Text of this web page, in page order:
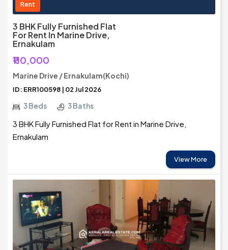
Rent
3 BHK Fully Furnished Flat
For Rent In Marine Drive,
Ernakulam
₹110,000
Marine Drive / Ernakulam(Kochi)
ID: ERR100598 | 02 Jul 2026
3 Beds 3 Baths
3 BHK Fully Furnished Flat for Rent in Marine Drive,
Ernakulam
View More